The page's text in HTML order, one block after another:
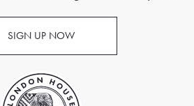
SIGN UP NOW